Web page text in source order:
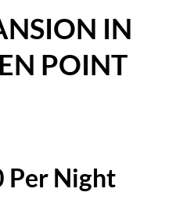
IN
POINT
Per Night